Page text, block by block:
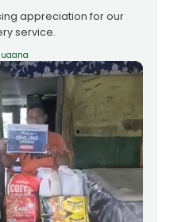
appreciation for our
service.